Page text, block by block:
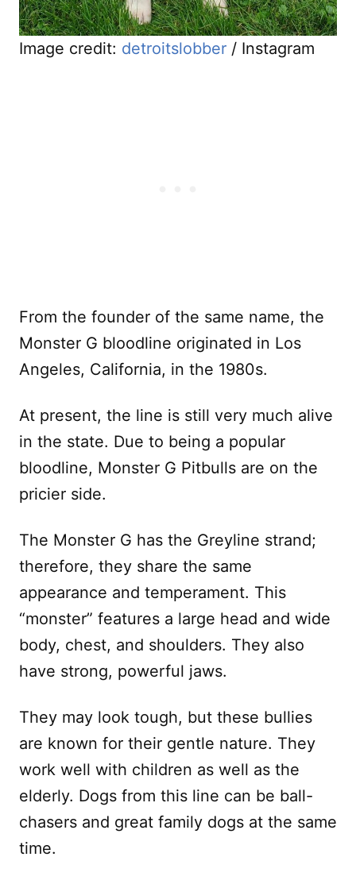
Image credit: detroitslobber / Instagram
From the founder of the same name, the
Monster G bloodline originated in Los
Angeles, California, in the 1980s.
At present, the line is still very much alive
in the state. Due to being a popular
bloodline, Monster G Pitbulls are on the
pricier side.
The Monster G has the Greyline strand;
therefore, they share the same
appearance and temperament. This
“monster” features a large head and wide
body, chest, and shoulders. They also
have strong, powerful jaws.
They may look tough, but these bullies
are known for their gentle nature. They
work well with children as well as the
elderly. Dogs from this line can be ball-
chasers and great family dogs at the same
time.